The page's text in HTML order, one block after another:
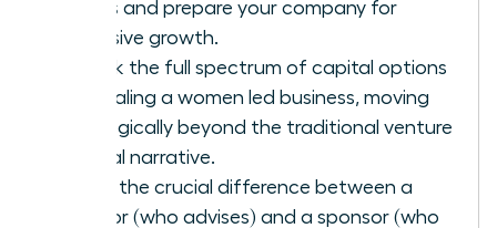
chaos and prepare your company for
explosive growth.
Unlock the full spectrum of capital options
for scaling a women led business, moving
strategically beyond the traditional venture
capital narrative.
Learn the crucial difference between a
mentor (who advises) and a sponsor (who